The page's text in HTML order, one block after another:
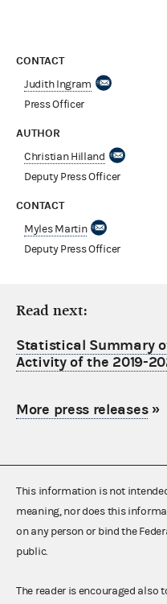
CONTACT
Judith Ingram
Press Officer
AUTHOR
Christian Hilland
Deputy Press Officer
CONTACT
Myles Martin
Deputy Press Officer
Read next:
Statistical Summary
Activity of the 2019-
More press releases»
This information is not
meaning, nor does this
on any person or bind the
public.
The reader is encouraged also